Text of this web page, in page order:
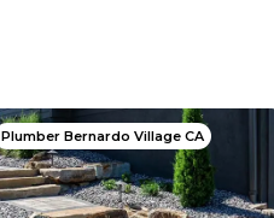
Plumber Bernardo Village CA